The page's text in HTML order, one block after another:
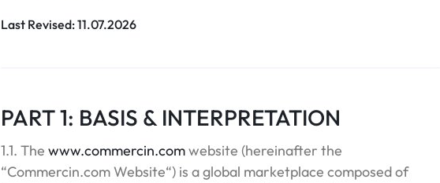
Last Revised: 11.07.2026
PART 1: BASIS & INTERPRETATION
1.1. The www.commercin.comwebsite (hereinafter the
“Commercin.com Website“) is a global marketplace composed of